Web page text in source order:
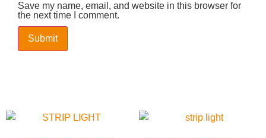
Save my name, email, and website in this browser for
the next time I comment.